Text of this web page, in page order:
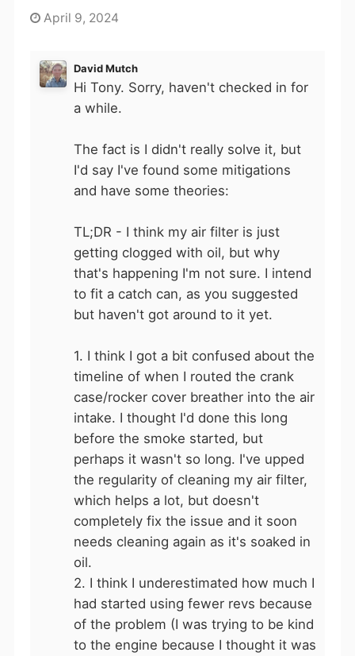
April 9, 2024
David Mutch
Hi Tony. Sorry, haven't checked in for
a while.
The fact is I didn't really solve it, but
I'd say I've found some mitigations
and have some theories:
TL;DR - I think my air filter is just
getting clogged with oil, but why
that's happening I'm not sure. I intend
to fit a catch can, as you suggested
but haven't got around to it yet.
1. I think I got a bit confused about the
timeline of when I routed the crank
case/rocker cover breather into the air
intake. I thought I'd done this long
before the smoke started, but
perhaps it wasn't so long. I've upped
the regularity of cleaning my air filter,
which helps a lot, but doesn't
completely fix the issue and it soon
needs cleaning again as it's soaked in
oil.
2. I think I underestimated how much I
had started using fewer revs because
of the problem (I was trying to be kind
to the engine because I thought it was